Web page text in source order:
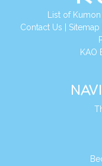
List of
Contact Us Sitemap
KAO